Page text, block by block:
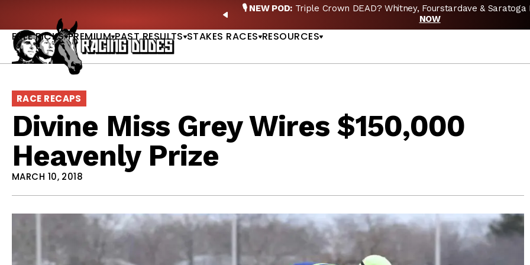
PREVIOUS
🎙️ NEW POD:Triple Crown DEAD? Whitney, Fourstardave & Saratoga
NOW
FREE PICKS PREMIUM PAST RESULTS STAKES RACES RESOURCES
RACE RECAPS
Divine Miss Grey Wires $150,000
Heavenly Prize
MARCH 10, 2018